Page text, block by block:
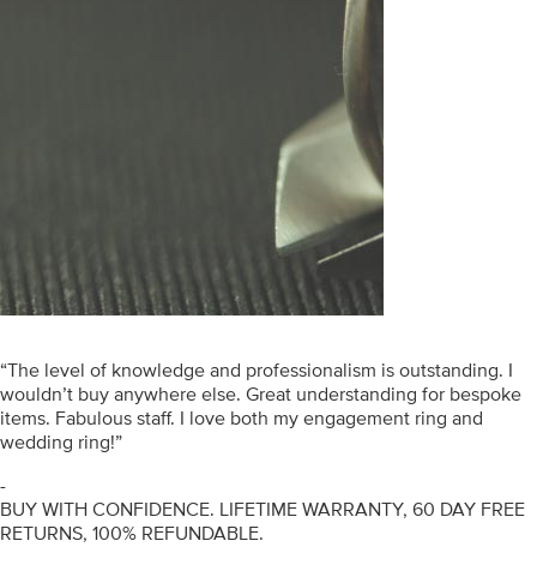
“The level of knowledge and professionalism is outstanding. I
wouldn’t buy anywhere else. Great understanding for bespoke
items. Fabulous staff. I love both my engagement ring and
wedding ring!”
-
BUY WITH CONFIDENCE. LIFETIME WARRANTY, 60 DAY FREE
RETURNS, 100% REFUNDABLE.